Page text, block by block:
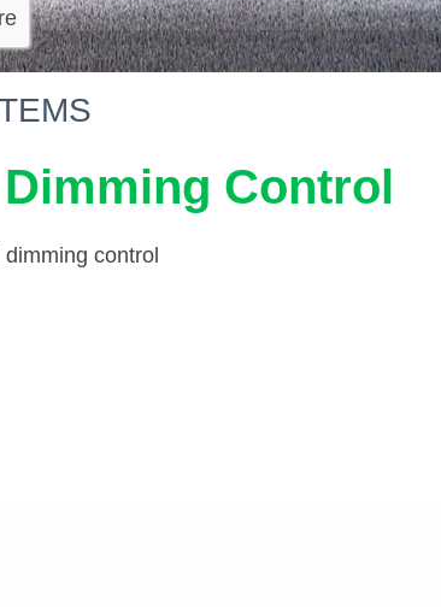
Control
control